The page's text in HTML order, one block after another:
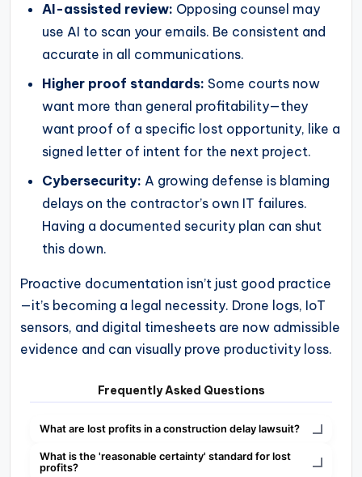
AI-assisted review: Opposing counsel may
use AI to scan your emails. Be consistent and
accurate in all communications.
Higher proof standards: Some courts now
want more than general profitability—they
want proof of a specific lost opportunity, like a
signed letter of intent for the next project.
Cybersecurity: A growing defense is blaming
delays on the contractor’s own IT failures.
Having a documented security plan can shut
this down.
Proactive documentation isn’t just good practice
—it’s becoming a legal necessity. Drone logs, IoT
sensors, and digital timesheets are now admissible
evidence and can visually prove productivity loss.
Frequently Asked Questions
What are lost profits in a construction delay lawsuit?
What is the 'reasonable certainty' standard for lost
profits?